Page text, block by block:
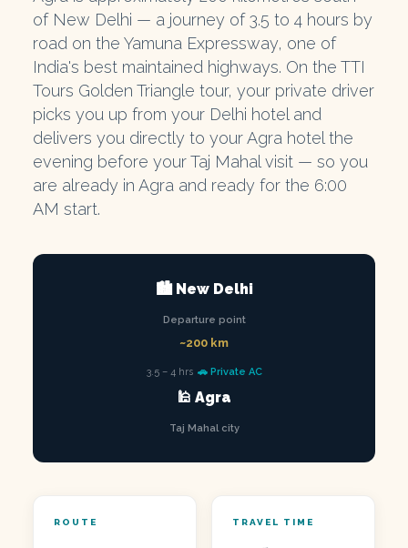
of New Delhi — a journey of 3.5 to 4 hours by
road on the Yamuna Expressway, one of
India's best maintained highways. On the TTI
Tours Golden Triangle tour, your private driver
picks you up from your Delhi hotel and
delivers you directly to your Agra hotel the
evening before your Taj Mahal visit — so you
are already in Agra and ready for the 6:00
AM start.
🏙️ New Delhi
Departure point
~200 km
3.5 – 4 hrs 🚗 Private AC
🕌 Agra
Taj Mahal city
ROUTE TRAVEL TIME